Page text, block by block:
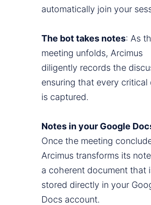
automatically join your
The bot takes notes: As
meeting unfolds, Arcimus
diligently records the
ensuring that every critical
is captured.
Notes in your Google
Once the meeting
Arcimus transforms its
a coherent document that
stored directly in your
Docs account.